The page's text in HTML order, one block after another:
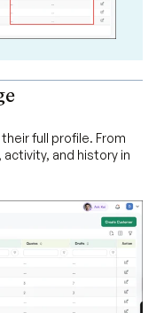
full profile. From
and history in